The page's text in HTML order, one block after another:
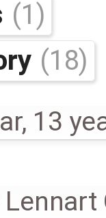
(1)
(18)
, 13
Lennart